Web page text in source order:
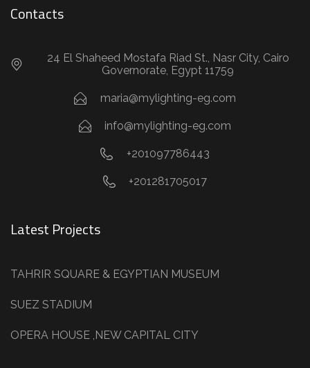
Contacts
24 El Shaheed Mostafa Riad St., Nasr City, Cairo
Governorate, Egypt 11759
maria@mylighting-eg.com
info@mylighting-eg.com
+201097786443
+201281705017
Latest Projects
TAHRIR SQUARE & EGYPTIAN MUSEUM
SUEZ STADIUM
OPERA HOUSE ,NEW CAPITAL CITY